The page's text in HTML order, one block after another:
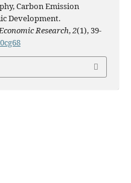
Carbon Emission
Development.
Research,2(1), 39-